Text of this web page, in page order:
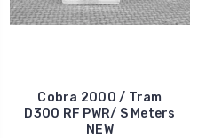
Cobra 2000 / Tram
D300 RF PWR/ S Meters
NEW